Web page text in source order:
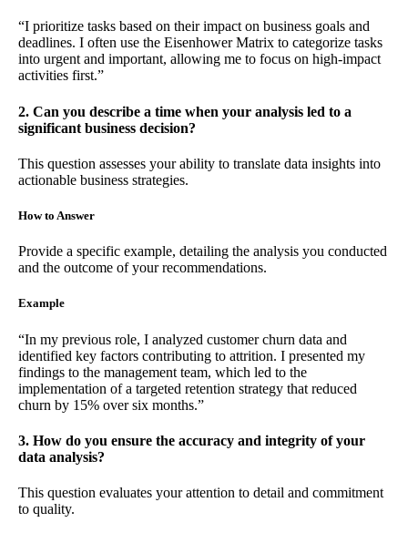
“I prioritize tasks based on their impact on business goals and
deadlines. I often use the Eisenhower Matrix to categorize tasks
into urgent and important, allowing me to focus on high-impact
activities first.”
2. Can you describe a time when your analysis led to a
significant business decision?
This question assesses your ability to translate data insights into
actionable business strategies.
How to Answer
Provide a specific example, detailing the analysis you conducted
and the outcome of your recommendations.
Example
“In my previous role, I analyzed customer churn data and
identified key factors contributing to attrition. I presented my
findings to the management team, which led to the
implementation of a targeted retention strategy that reduced
churn by 15% over six months.”
3. How do you ensure the accuracy and integrity of your
data analysis?
This question evaluates your attention to detail and commitment
to quality.